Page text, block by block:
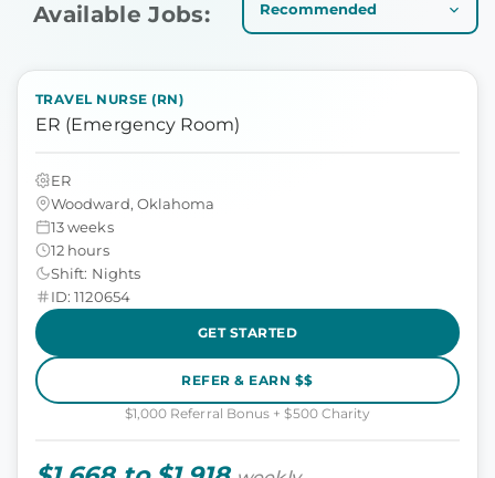
Available Jobs:
TRAVEL NURSE (RN)
ER (Emergency Room)
ER
Woodward, Oklahoma
13 weeks
12 hours
Shift: Nights
ID: 1120654
GET STARTED
REFER & EARN $$
$1,000 Referral Bonus + $500 Charity